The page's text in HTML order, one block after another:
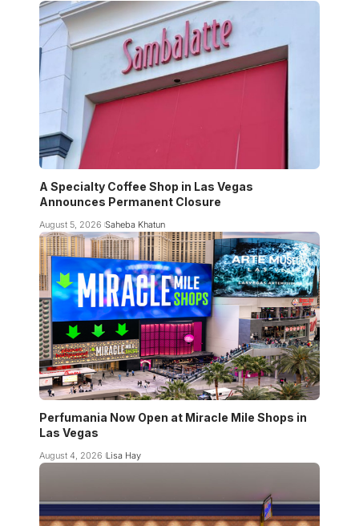
A Specialty Coffee Shop in Las Vegas
Announces Permanent Closure
August 5, 2026 Saheba Khatun
Perfumania Now Open at Miracle Mile Shops in
Las Vegas
August 4, 2026 Lisa Hay